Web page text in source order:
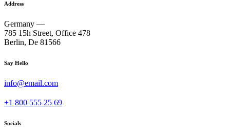
Address
Germany —
785 15h Street, Office 478
Berlin, De 81566
Say Hello
info@email.com
+1 800 555 25 69
Socials